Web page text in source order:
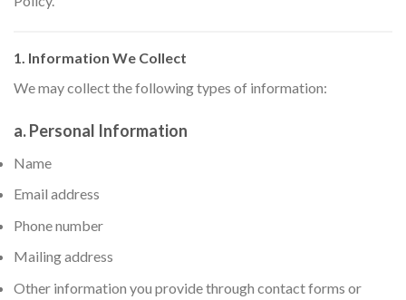
1. Information We Collect
We may collect the following types of information:
a. Personal Information
Name
Email address
Phone number
Mailing address
Other information you provide through contact forms or